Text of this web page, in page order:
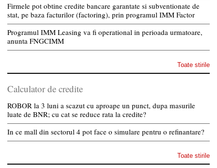
Firmele pot obtine credite bancare garantate si subventionate de
stat, pe baza facturilor (factoring), prin programul IMM Factor
Programul IMM Leasing va fi operational in perioada urmatoare,
anunta FNGCIMM
Toate stirile
Calculator de credite
ROBOR la 3 luni a scazut cu aproape un punct, dupa masurile
luate de BNR; cu cat se reduce rata la credite?
In ce mall din sectorul 4 pot face o simulare pentru o refinantare?
Toate stirile